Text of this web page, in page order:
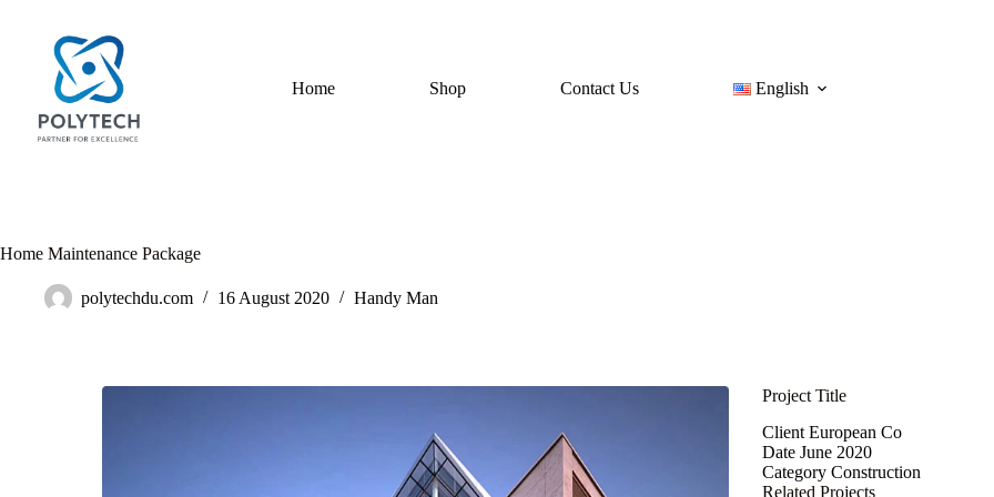
Home Shop Contact Us English
Home Maintenance Package
polytechdu.com 16 August 2020 Handy Man
Project Title
Client European Co
Date June 2020
Category Construction
Related Projects